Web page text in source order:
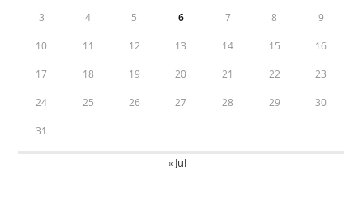
3 4 5 6 7 8 9
10 11 12 13 14 15 16
17 18 19 20 21 22 23
24 25 26 27 28 29 30
31
« Jul